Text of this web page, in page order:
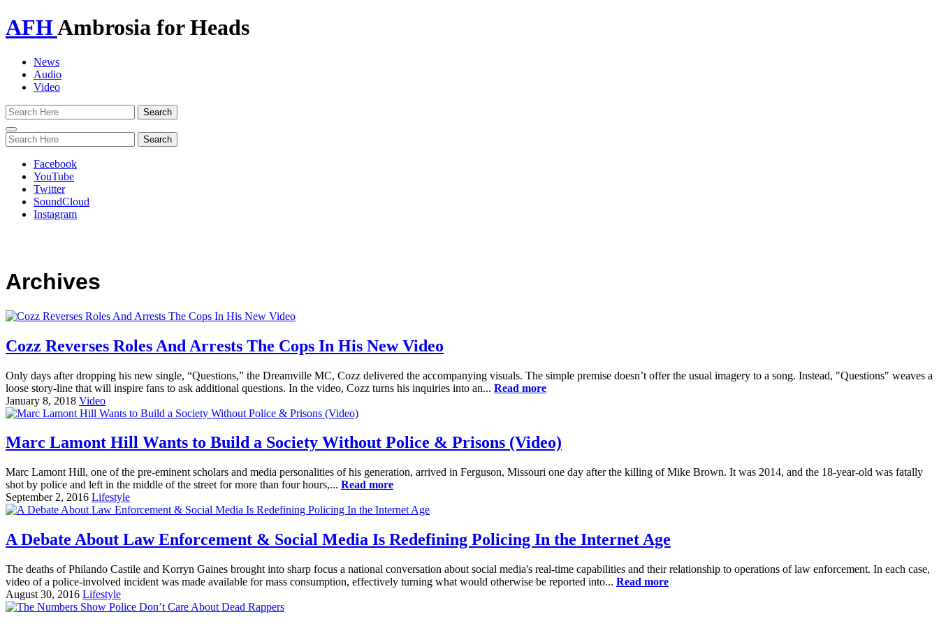
AFHAmbrosia for Heads
News
Audio
Video
Toggle
navigation
Facebook
YouTube
Twitter
SoundCloud
Instagram
Archives
Cozz Reverses Roles And Arrests The Cops In His New Video
Only days after dropping his new single, “Questions,” the Dreamville MC, Cozz delivered the accompanying visuals. The simple premise doesn’t offer the usual imagery to a song. Instead, "Questions" weaves a
loose story-line that will inspire fans to ask additional questions. In the video, Cozz turns his inquiries into an... Read more
January 8, 2018 Video
Marc Lamont Hill Wants to Build a Society Without Police & Prisons (Video)
Marc Lamont Hill, one of the pre-eminent scholars and media personalities of his generation, arrived in Ferguson, Missouri one day after the killing of Mike Brown. It was 2014, and the 18-year-old was fatally
shot by police and left in the middle of the street for more than four hours,... Read more
September 2, 2016 Lifestyle
A Debate About Law Enforcement & Social Media Is Redefining Policing In the Internet Age
The deaths of Philando Castile and Korryn Gaines brought into sharp focus a national conversation about social media's real-time capabilities and their relationship to operations of law enforcement. In each case,
video of a police-involved incident was made available for mass consumption, effectively turning what would otherwise be reported into... Read more
August 30, 2016 Lifestyle